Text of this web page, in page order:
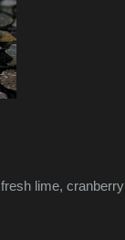
lime, cranberry